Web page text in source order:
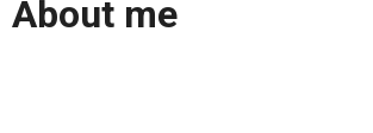
About me